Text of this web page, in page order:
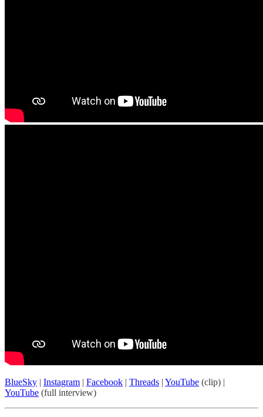
BlueSky | Instagram | Facebook | Threads | YouTube (clip) |
YouTube (full interview)